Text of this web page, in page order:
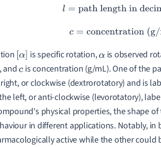
l =path length in
c =concentration (g/
[α] is specific rotation,αis observed
andc is concentration (g/mL). One of the
or clockwise (dextrorotatory) and is
left, or anti-clockwise (levorotatory),
physical properties, the shape
in different applications. Notably,
active while the other could